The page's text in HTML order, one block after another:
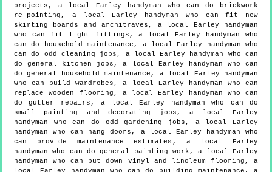
projects, a local Earley handyman who can do brickwork
re-pointing, a local Earley handyman who can fit new
skirting boards and architraves, a local Earley handyman
who can fit light fittings, a local Earley handyman who
can do household maintenance, a local Earley handyman who
can do odd cleaning jobs, a local Earley handyman who can
do general kitchen jobs, a local Earley handyman who can
do general household maintenance, a local Earley handyman
who can build wardrobes, a local Earley handyman who can
replace wooden flooring, a local Earley handyman who can
do gutter repairs, a local Earley handyman who can do
small painting and decorating jobs, a local Earley
handyman who can do odd gardening jobs, a local Earley
handyman who can hang doors, a local Earley handyman who
can provide maintenance estimates, a local Earley
handyman who can do general painting work, a local Earley
handyman who can put down vinyl and linoleum flooring, a